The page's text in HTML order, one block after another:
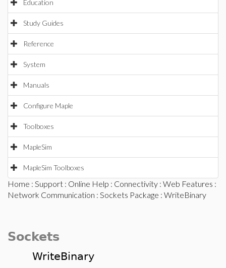
Education
Study Guides
Reference
System
Manuals
Configure Maple
Toolboxes
MapleSim
MapleSim Toolboxes
Home : Support : Online Help : Connectivity : Web Features :
Network Communication : Sockets Package : WriteBinary
Sockets
WriteBinary